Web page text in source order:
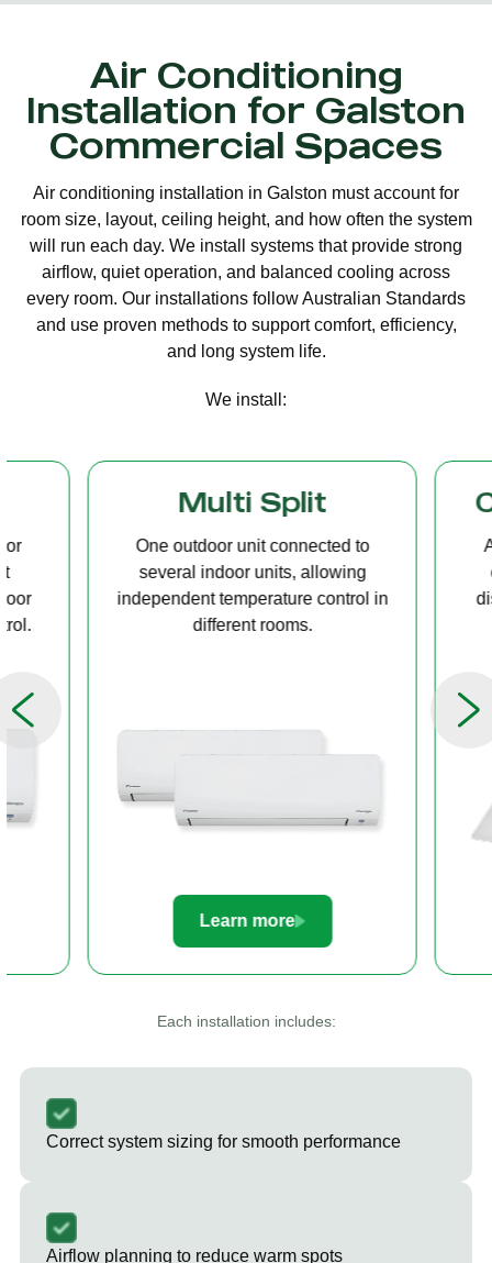
Air Conditioning
Installation for Galston
Commercial Spaces
Air conditioning installation in Galston must account for
room size, layout, ceiling height, and how often the system
will run each day. We install systems that provide strong
airflow, quiet operation, and balanced cooling across
every room. Our installations follow Australian Standards
and use proven methods to support comfort, efficiency,
and long system life.
We install:
Multi Split
One outdoor unit connected to
several indoor units, allowing
independent temperature control in
different rooms.
Learn more
A
ceiling
Each installation includes:
Correct system sizing for smooth performance
Airflow planning to reduce warm spots